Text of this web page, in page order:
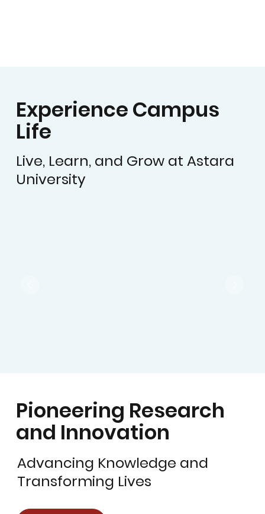
Experience Campus
Life
Live, Learn, and Grow at Astara
University
Pioneering Research
and Innovation
Advancing Knowledge and
Transforming Lives